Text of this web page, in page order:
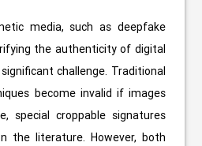
media, such as deepfake
the authenticity of digital
challenge. Traditional
become invalid if images
special croppable signatures
the literature. However, both